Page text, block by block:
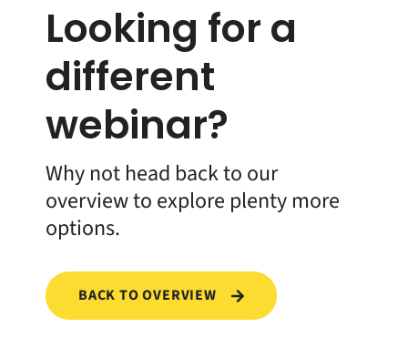
Looking for a
different
webinar?
Why not head back to our
overview to explore plenty more
options.
BACK TO OVERVIEW